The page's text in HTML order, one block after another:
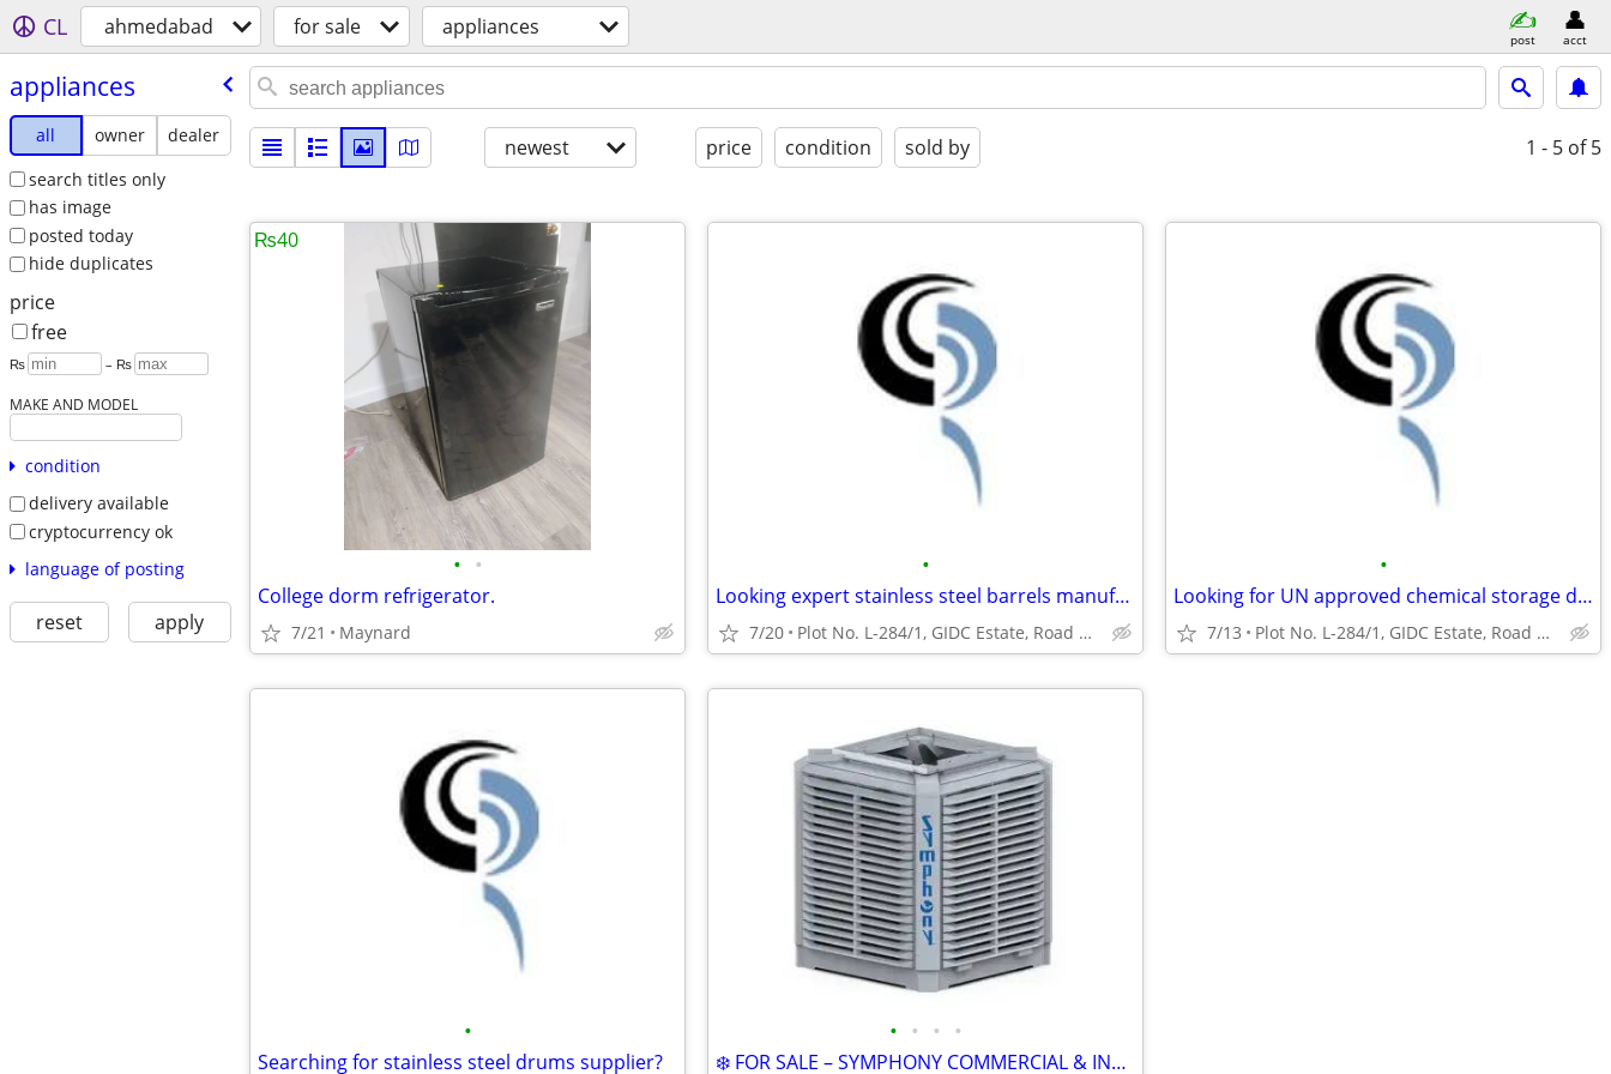
CL ahmedabad for sale appliances post acct
appliances
all owner
dealer
search titles only
has image
posted today
hide duplicates
price
free
₨ – ₨
MAKE AND MODEL
condition
delivery available
cryptocurrency ok
language of posting
reset apply
newest price condition sold by 1 - 5 of 5
• •
College dorm refrigerator.
7/21 Maynard
₨40
•
Looking expert stainless steel barrels manufacturer India?
7/20 Plot No. L-284/1, GIDC Estate, Road No. 30, Odhav, Ahmedabad
•
Looking for UN approved chemical storage drums supplier?
7/13 Plot No. L-284/1, GIDC Estate, Road No. 30, Odhav, Ahmedabad
•
Searching for stainless steel drums supplier?
• • • •
❄️ FOR SALE – SYMPHONY COMMERCIAL & INDUSTRIAL AIR COOLERS ❄️